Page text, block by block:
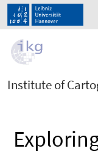
Institute of